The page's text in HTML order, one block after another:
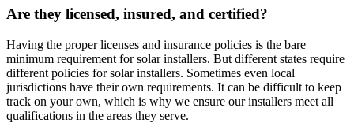
Are they licensed, insured, and certified?
Having the proper licenses and insurance policies is the bare
minimum requirement for solar installers. But different states require
different policies for solar installers. Sometimes even local
jurisdictions have their own requirements. It can be difficult to keep
track on your own, which is why we ensure our installers meet all
qualifications in the areas they serve.